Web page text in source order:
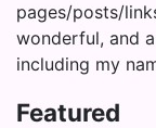
pages/posts/
wonderful, and
including my
Featured